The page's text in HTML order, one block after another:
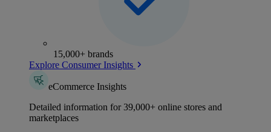
15,000+ brands
Explore Consumer Insights
eCommerce Insights
Detailed information for 39,000+ online stores and
marketplaces